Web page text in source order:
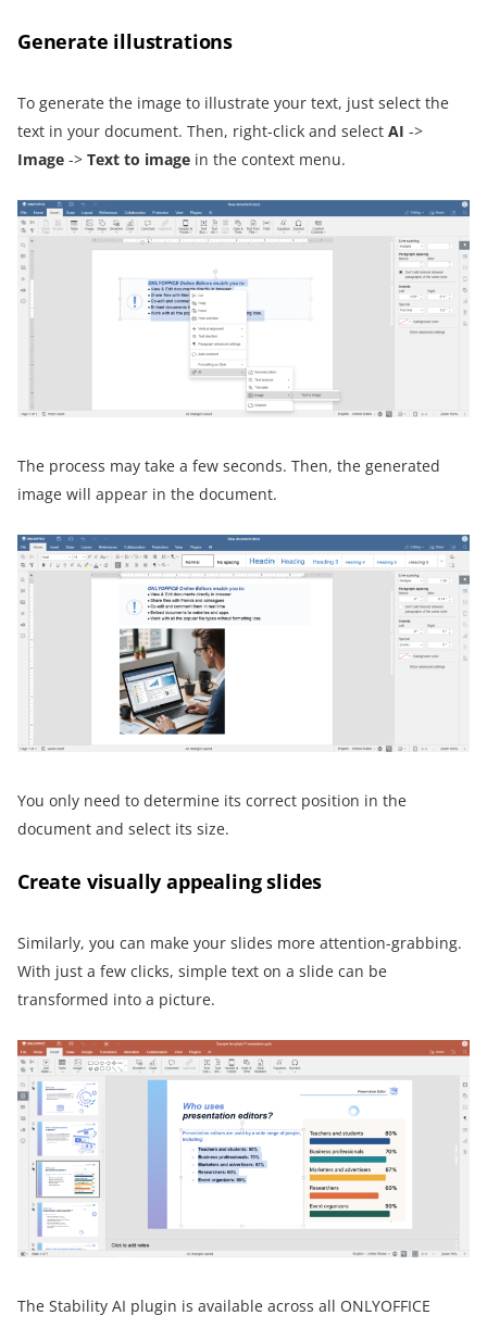
Generate illustrations
To generate the image to illustrate your text, just select the
text in your document. Then, right-click and select AI ->
Image -> Text to image in the context menu.
The process may take a few seconds. Then, the generated
image will appear in the document.
You only need to determine its correct position in the
document and select its size.
Create visually appealing slides
Similarly, you can make your slides more attention-grabbing.
With just a few clicks, simple text on a slide can be
transformed into a picture.
The Stability AI plugin is available across all ONLYOFFICE